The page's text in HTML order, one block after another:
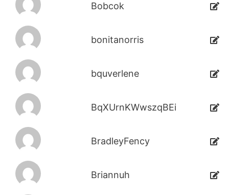
Bobcok
bonitanorris
bquverlene
BqXUrnKWwszqBEi
BradleyFency
Briannuh